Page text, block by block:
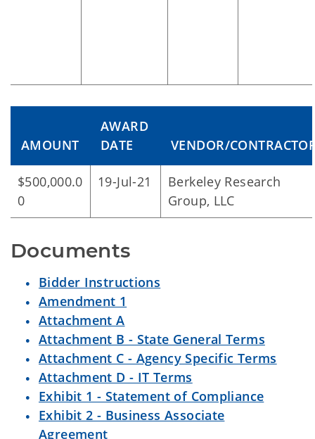
AMOUNT
AWARD
DATE
VENDOR/
$500,000.0
0
19-Jul-21
Berkeley Research
Group, LLC
Documents
Bidder Instructions
Amendment 1
Attachment A
Attachment B - State General Terms
Attachment C - Agency Specific Terms
Attachment D - IT Terms
Exhibit 1 - Statement of Compliance
Exhibit 2 - Business Associate
Agreement